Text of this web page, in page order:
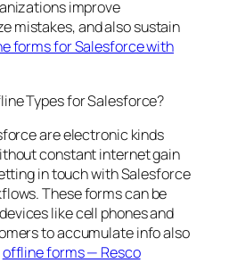
improve
mistakes, and also sustain
forms for Salesforce with
Types for Salesforce?
are electronic kinds
constant internet gain
in touch with Salesforce
These forms can be
like cell phones and
to accumulate info also
offline forms — Resco